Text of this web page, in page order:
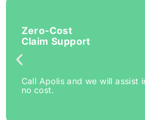
Zero-Cost
Claim Support
Call Apolis and we will assist
no cost.